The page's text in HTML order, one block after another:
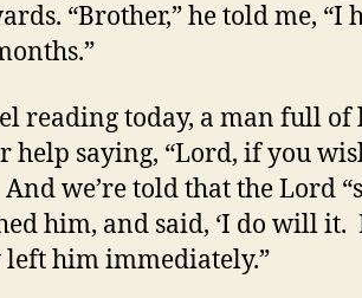
“Brother,” he told me, “I
reading today, a man full of
help saying, “Lord, if you
we’re told that the Lord
him, and said, ‘I do will it.
left him immediately.”